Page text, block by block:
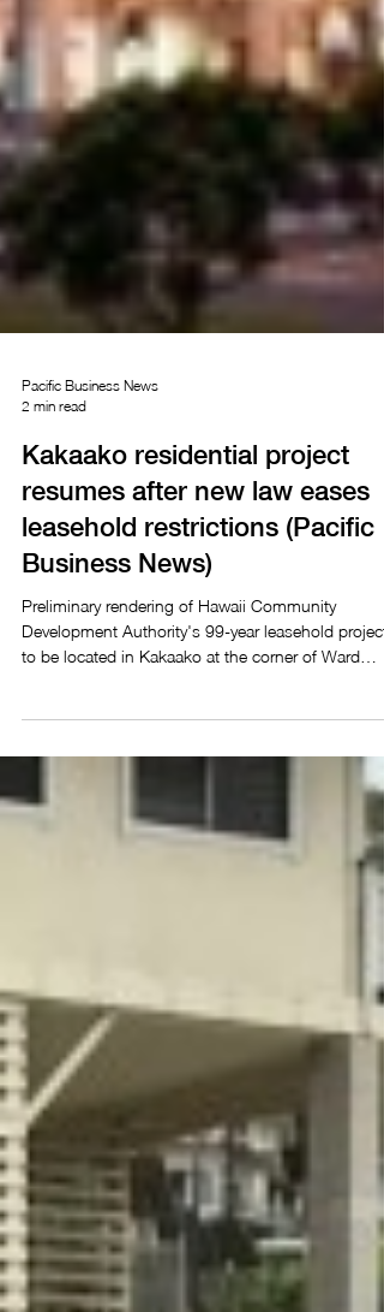
Pacific Business News
2 min read
Kakaako residential project
resumes after new law eases
leasehold restrictions (Pacific
Business News)
Preliminary rendering of Hawaii Community
Jun 22, 2026 A 99-year leasehold residential
in Kakaako resumed after Gov. Josh Green signed
Senate Bill 2061 into law, easing leasehold
restrictions that had dampened buyer interest. The
mixed-use and mixed-income development will sit